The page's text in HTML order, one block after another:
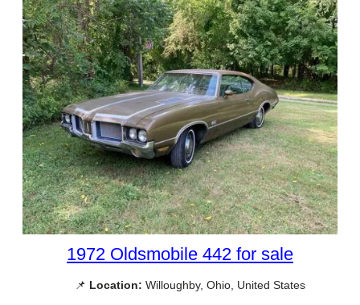
1972 Oldsmobile 442 for sale
📌 Location: Willoughby, Ohio, United States